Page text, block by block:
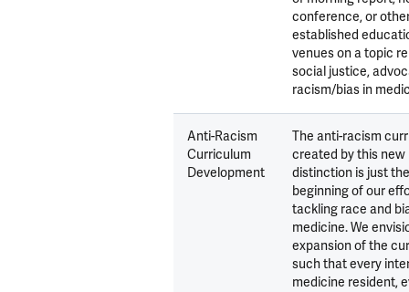
conference, or
established
venues on a topic
social justice,
racism/bias in
Anti-Racism
Curriculum
Development
The anti-racism
created by this new
distinction is just the
beginning of our
tackling race and
medicine. We
expansion of the
such that every
medicine resident,